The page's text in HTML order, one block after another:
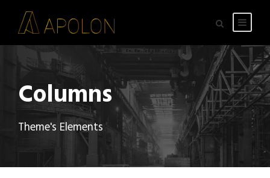
Columns
Theme's Elements